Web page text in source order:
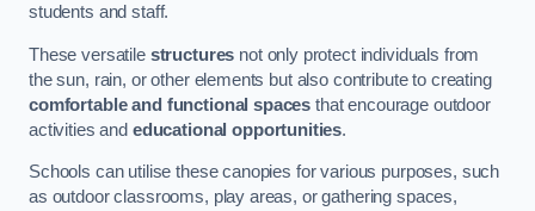
students and staff.
These versatile structures not only protect individuals from
the sun, rain, or other elements but also contribute to creating
comfortable and functional spaces that encourage outdoor
activities and educational opportunities.
Schools can utilise these canopies for various purposes, such
as outdoor classrooms, play areas, or gathering spaces,